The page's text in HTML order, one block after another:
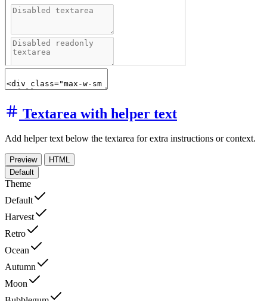
Textarea with helper text
Add helper text below the textarea for extra instructions or context.
Preview
HTML
Default
Theme
Default
Harvest
Retro
Ocean
Autumn
Moon